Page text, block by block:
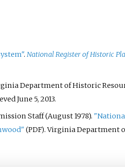
. National Register of Historic
Department of Historic
June 5, 2013.
Staff (August 1978).
(PDF). Virginia Department